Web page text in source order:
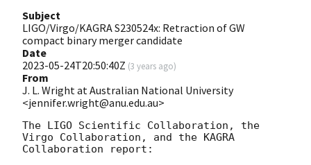
Subject
LIGO/Virgo/KAGRA S230524x: Retraction of GW
compact binary merger candidate
Date
2023-05-24T20:50:40Z (3 years ago)
From
J. L. Wright at Australian National University
<jennifer.wright@anu.edu.au>
The LIGO Scientific Collaboration, the
Virgo Collaboration, and the KAGRA
Collaboration report: